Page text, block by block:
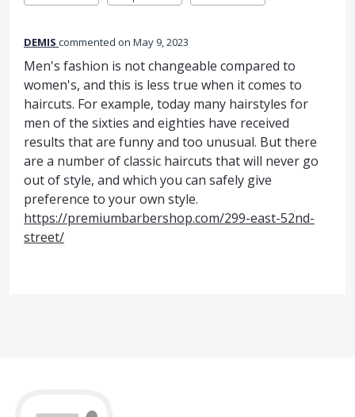
DEMIS commented May 9, 2023
Men's fashion is not changeable compared to
women's, and this is less true when it comes to
haircuts. For example, today many hairstyles for
men of the sixties and eighties have received
results that are funny and too unusual. But there
are a number of classic haircuts that will never go
out of style, and which you can safely give
preference to your own style.
https://premiumbarbershop.com/299-east-52nd-
street/